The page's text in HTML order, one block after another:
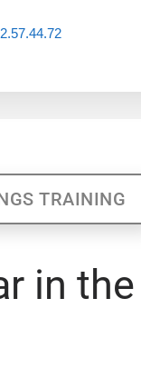
TRAINING
in